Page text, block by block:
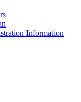
Information